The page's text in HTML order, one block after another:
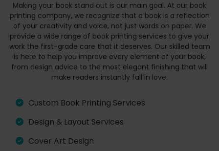
Making your book stand out is our main goal. At our book
printing company, we recognize that a book is a reflection
of your creativity and voice, not just words on paper. We
provide a wide range of book printing services to give your
work the first-grade care that it deserves. Our skilled team
is here to help you improve every element of your book,
from design advice to the most elegant finishing that will
make readers instantly fall in love.
Custom Book Printing Services
Design & Layout Services
Cover Art Design